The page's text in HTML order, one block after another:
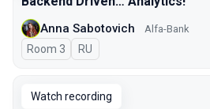
Anna Sabotovich Alfa-Bank
Room 3 In Russian
RU
Watch recording